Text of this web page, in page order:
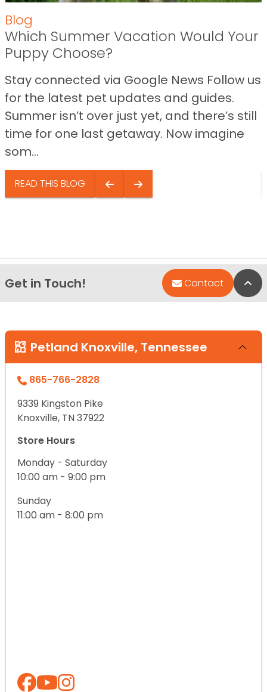
Blog
Which Summer Vacation Would Your
Puppy Choose?
Stay connected via Google News Follow us
for the latest pet updates and guides.
Summer isn’t over just yet, and there’s still
time for one last getaway. Now imagine
som...
READ THIS BLOG
Get in Touch! Contact
Petland Knoxville, Tennessee
865-766-2828
9339 Kingston Pike
Knoxville, TN 37922
Store Hours
Monday - Saturday
10:00 am - 9:00 pm
Sunday
11:00 am - 8:00 pm